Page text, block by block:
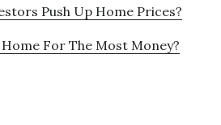
Push Up Home Prices?
For The Most Money?